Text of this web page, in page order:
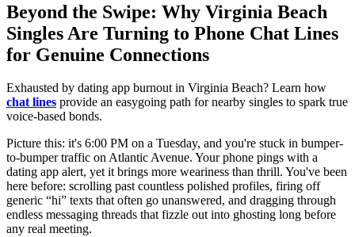
Beyond the Swipe: Why Virginia Beach
Singles Are Turning to Phone Chat Lines
for Genuine Connections
Exhausted by dating app burnout in Virginia Beach? Learn how
chat lines provide an easygoing path for nearby singles to spark true
voice-based bonds.
Picture this: it's 6:00 PM on a Tuesday, and you're stuck in bumper-
to-bumper traffic on Atlantic Avenue. Your phone pings with a
dating app alert, yet it brings more weariness than thrill. You've been
here before: scrolling past countless polished profiles, firing off
generic “hi” texts that often go unanswered, and dragging through
endless messaging threads that fizzle out into ghosting long before
any real meeting.